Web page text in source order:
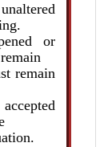
or
remain